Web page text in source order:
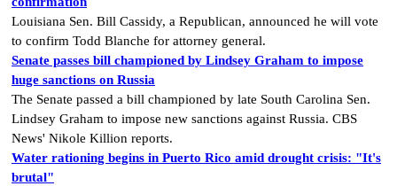
Louisiana Sen. Bill Cassidy, a Republican, announced he will vote
to confirm Todd Blanche for attorney general.
Senate passes bill championed by Lindsey Graham to impose
huge sanctions on Russia
The Senate passed a bill championed by late South Carolina Sen.
Lindsey Graham to impose new sanctions against Russia. CBS
News' Nikole Killion reports.
Water rationing begins in Puerto Rico amid drought crisis: "It's
brutal"